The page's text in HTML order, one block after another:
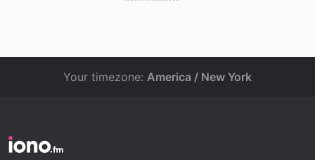
Your timezone: America / New York